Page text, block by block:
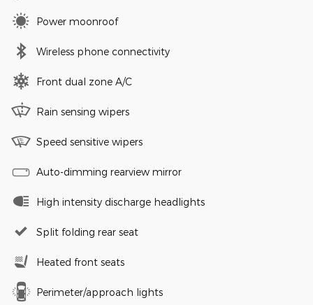
Power moonroof
Wireless phone connectivity
Front dual zone A/C
Rain sensing wipers
Speed sensitive wipers
Auto-dimming rearview mirror
High intensity discharge headlights
Split folding rear seat
Heated front seats
Perimeter/approach lights